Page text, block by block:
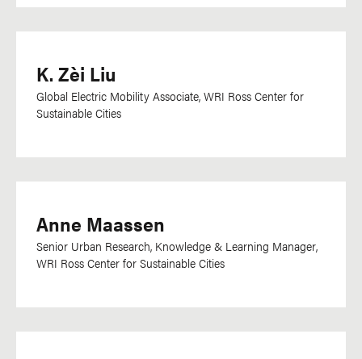
K. Zèi Liu
Global Electric Mobility Associate, WRI Ross Center for
Sustainable Cities
Anne Maassen
Senior Urban Research, Knowledge & Learning Manager,
WRI Ross Center for Sustainable Cities